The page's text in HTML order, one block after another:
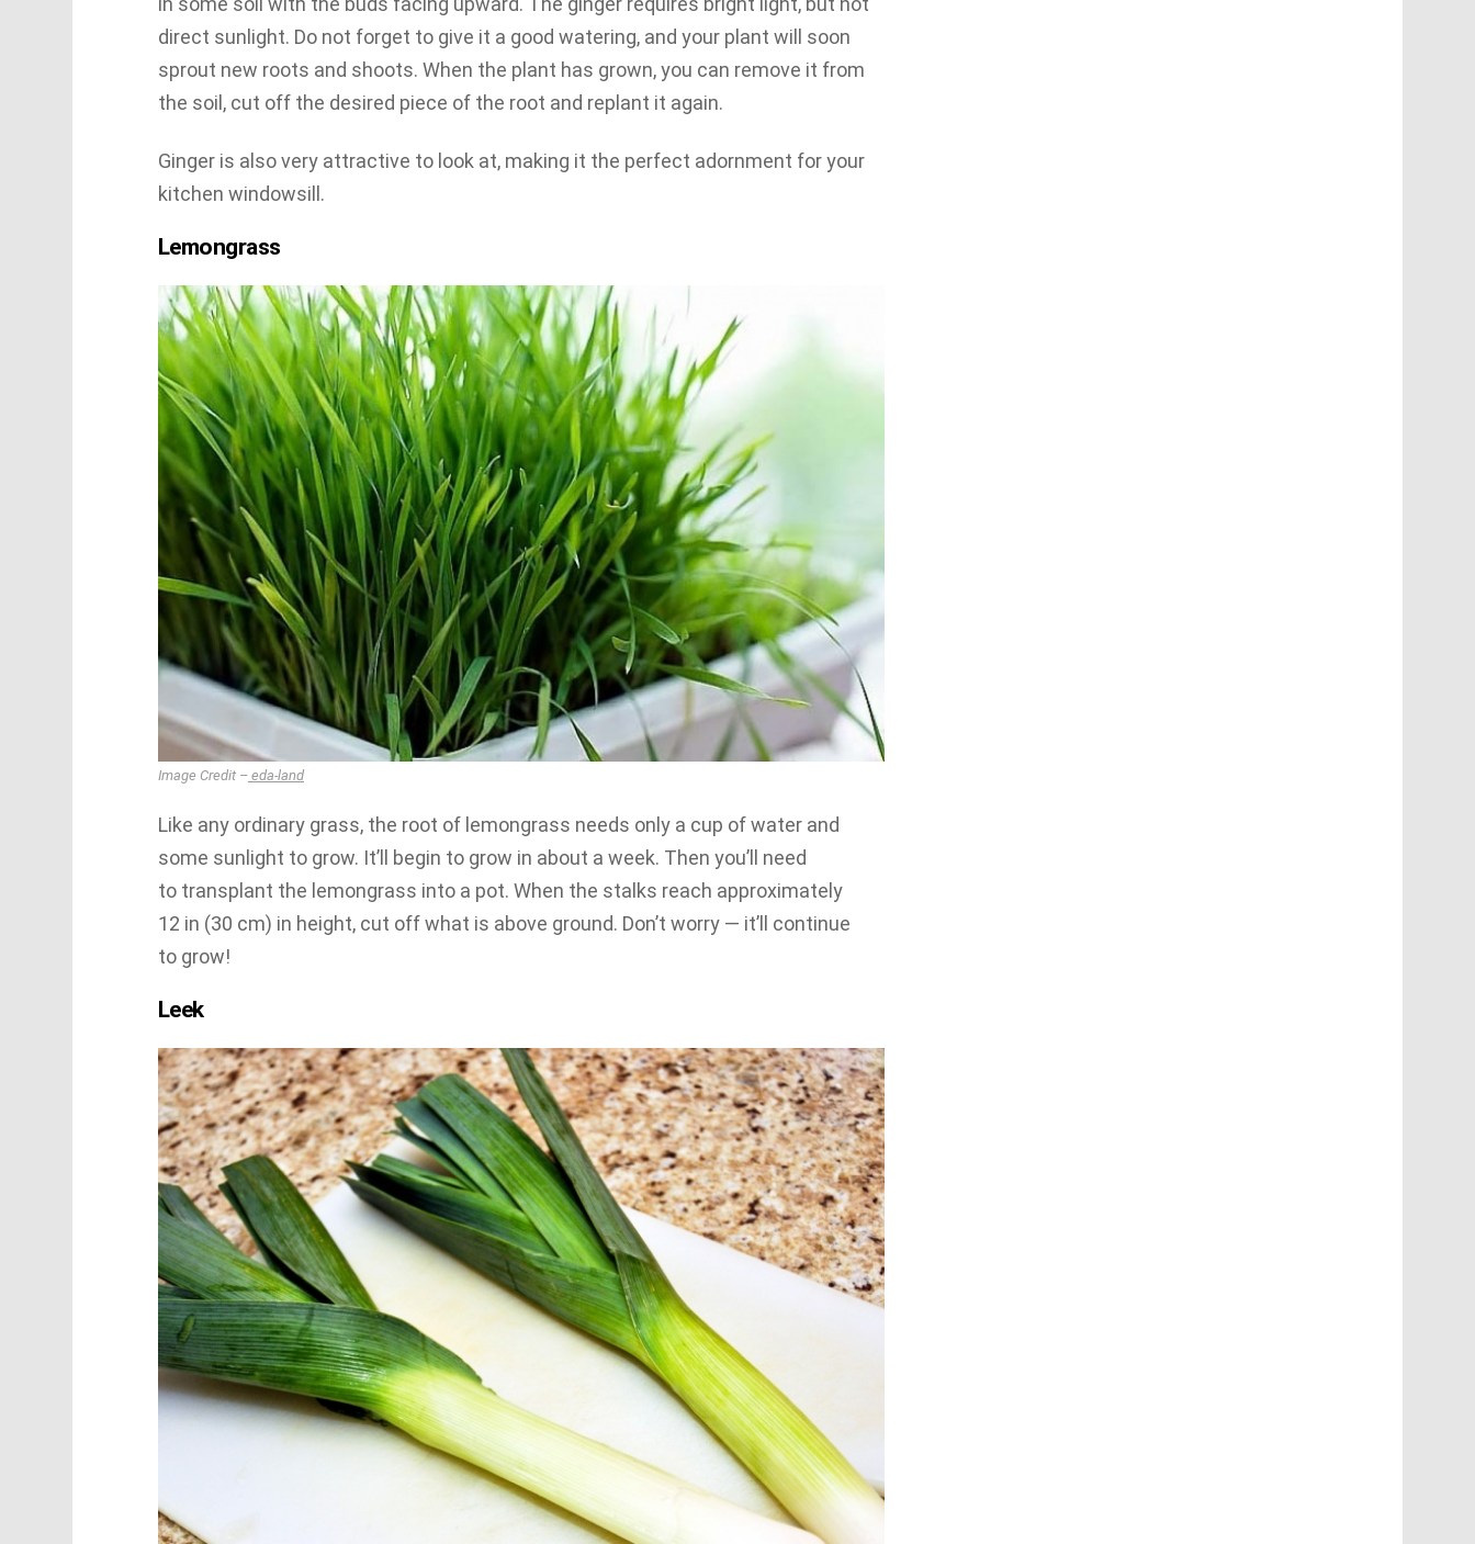
direct sunlight. Do not forget to give it a good watering, and your plant will soon
sprout new roots and shoots. When the plant has grown, you can remove it from
the soil, cut off the desired piece of the root and replant it again.
Ginger is also very attractive to look at, making it the perfect adornment for your
kitchen windowsill.
Lemongrass
Image Credit – eda-land
Like any ordinary grass, the root of lemongrass needs only a cup of water and
some sunlight to grow. It’ll begin to grow in about a week. Then you’ll need
to transplant the lemongrass into a pot. When the stalks reach approximately
12 in (30 cm) in height, cut off what is above ground. Don’t worry — it’ll continue
to grow!
Leek